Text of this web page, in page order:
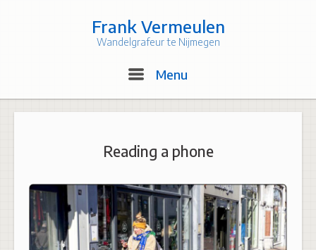
Frank Vermeulen
Wandelgrafeur te Nijmegen
Menu
Reading a phone